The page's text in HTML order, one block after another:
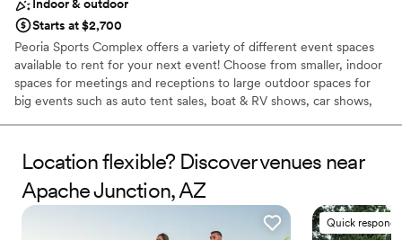
Indoor & outdoor
Starts at $2,700
Peoria Sports Complex offers a variety of different event spaces
available to rent for your next event! Choose from smaller, indoor
spaces for meetings and receptions to large outdoor spaces for
big events such as auto tent sales, boat & RV shows, car shows,
outstanding facility. Catering services are available for your event
as well. This page showcases some of the different event spaces
for rent that Peoria Sports Complex has to offer.
Why you'll love this venue
Location flexible? Discover venues near
Apache Junction, AZ
Quick